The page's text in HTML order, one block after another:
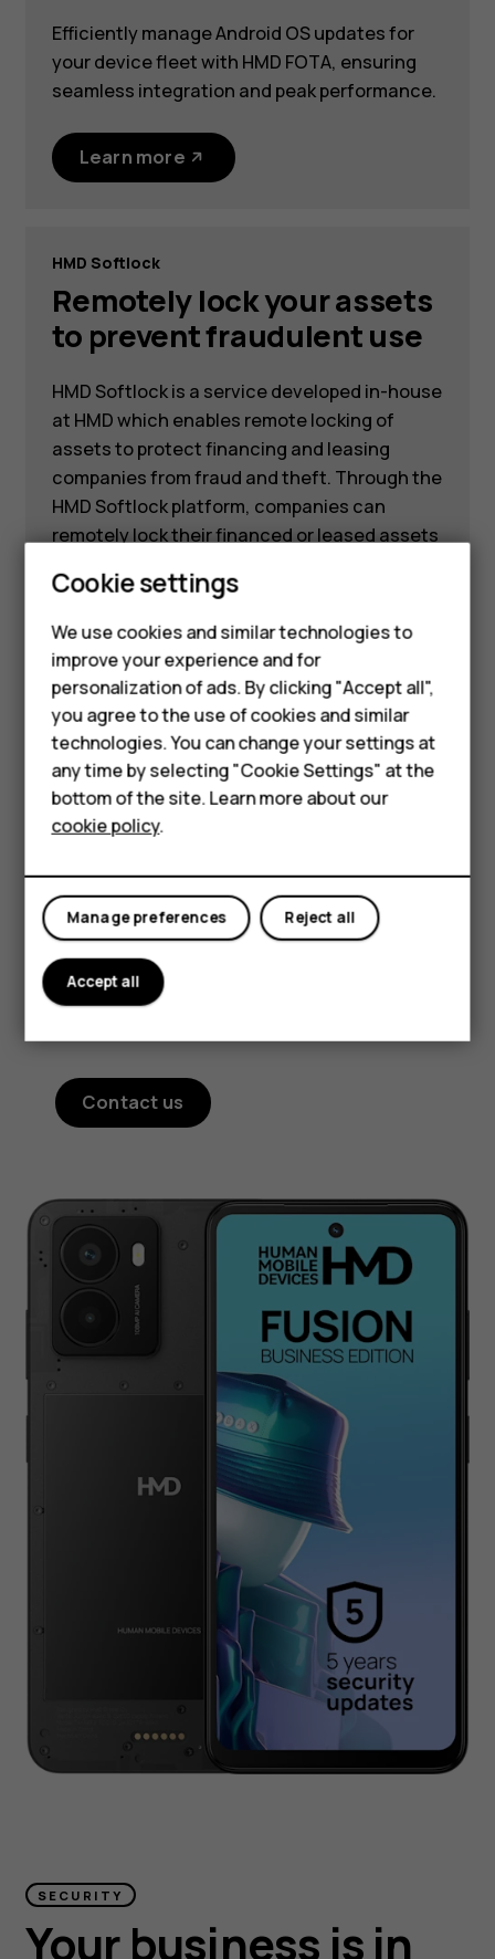
Smartphones
Feature phones
Phones for kids
Accessories
HMD Terra M
For business
Tablets
Efficiently manage Android OS updates for
your device fleet with HMD FOTA, ensuring
seamless integration and peak performance.
Learn more
Remotely lock your assets
to prevent fraudulent use
HMD Softlock
HMD Softlock is a service developed in-house
at HMD which enables remote locking of
assets to protect financing and leasing
companies from fraud and theft. Through the
HMD Softlock platform, companies can
remotely lock their financed or leased assets
reported stolen.
Learn more
HMD Fusion Business
Edition
Forget about juggling multiple devices from
different suppliers — just switch the outfit on
your HMD Fusion at a moment's notice to get
Contact us
SECURITY
Your business is in
Cookie settings
We use cookies and similar technologies to
improve your experience and for
personalization of ads. By clicking "Accept all",
you agree to the use of cookies and similar
technologies. You can change your settings at
any time by selecting "Cookie Settings" at the
bottom of the site. Learn more about our
cookie policy.
Reject all
Manage preferences
Accept all